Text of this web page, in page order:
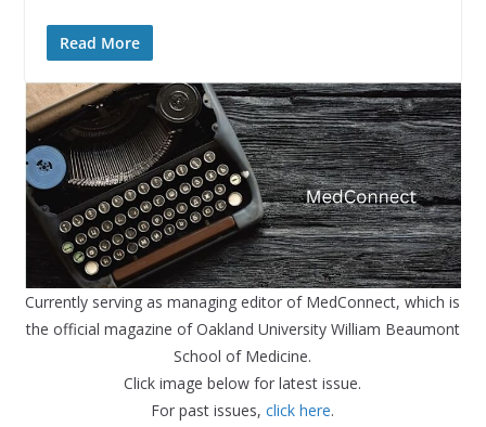
Read More
Currently serving as managing editor of MedConnect, which is
the official magazine of Oakland University William Beaumont
School of Medicine.
Click image below for latest issue.
For past issues,click here.